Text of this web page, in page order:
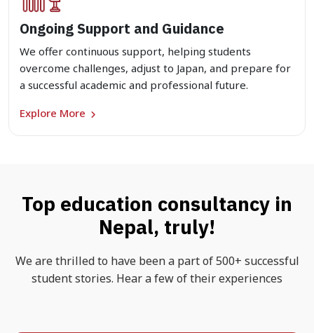
Ongoing Support and Guidance
We offer continuous support, helping students
overcome challenges, adjust to Japan, and prepare for
a successful academic and professional future.
Explore More
Top education consultancy in
Nepal, truly!
We are thrilled to have been a part of 500+ successful
student stories. Hear a few of their experiences